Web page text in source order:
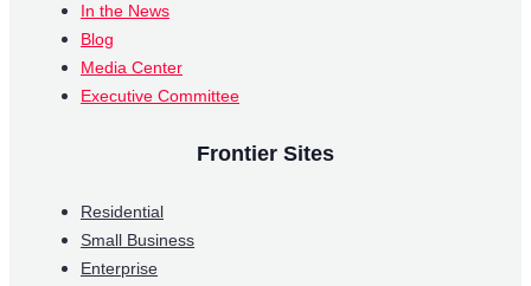
In the News
Blog
Media Center
Executive Committee
Frontier Sites
Residential
Small Business
Enterprise